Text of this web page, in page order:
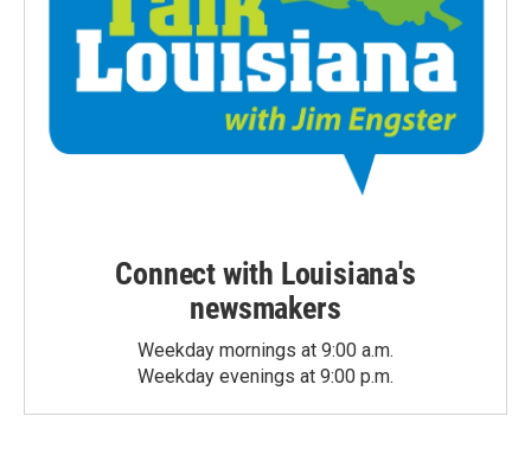
Connect with Louisiana's
newsmakers
Weekday mornings at 9:00 a.m.
Weekday evenings at 9:00 p.m.